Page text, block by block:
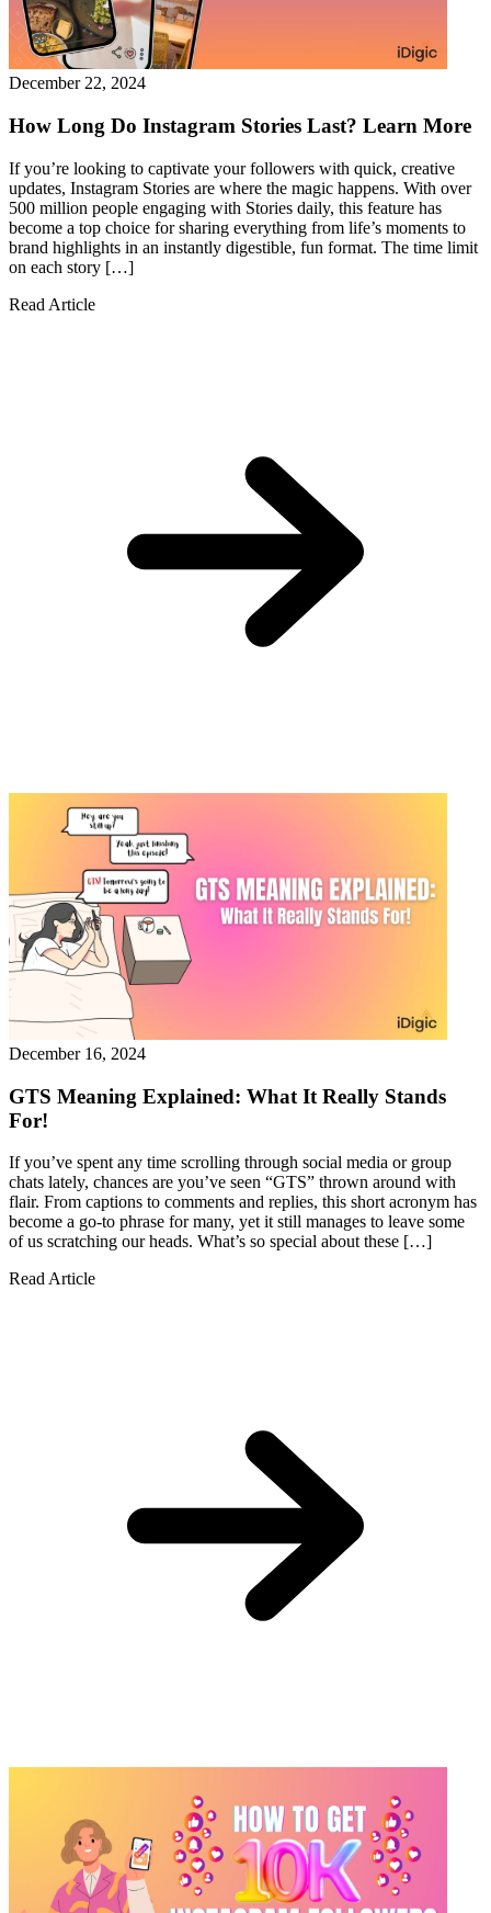
December 22, 2024
How Long Do Instagram Stories Last? Learn More
If you’re looking to captivate your followers with quick, creative
updates, Instagram Stories are where the magic happens. With over
500 million people engaging with Stories daily, this feature has
become a top choice for sharing everything from life’s moments to
brand highlights in an instantly digestible, fun format. The time limit
on each story […]
Read Article
December 16, 2024
GTS Meaning Explained: What It Really Stands
For!
If you’ve spent any time scrolling through social media or group
chats lately, chances are you’ve seen “GTS” thrown around with
flair. From captions to comments and replies, this short acronym has
become a go-to phrase for many, yet it still manages to leave some
of us scratching our heads. What’s so special about these […]
Read Article